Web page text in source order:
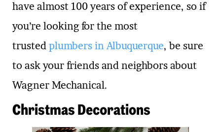
have almost 100 years of experience, so if
you’re looking for the most
trusted plumbers in Albuquerque, be sure
to ask your friends and neighbors about
Wagner Mechanical.
Christmas Decorations